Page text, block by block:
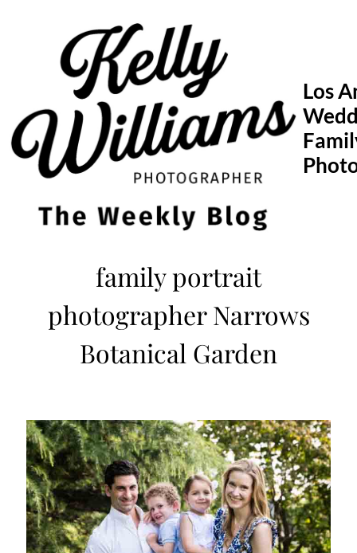
Los
family portrait
photographer Narrows
Botanical Garden